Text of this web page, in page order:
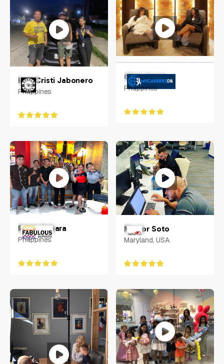
Jennifer Carias
Philippines
Inna Cristi Jabonero
Philippines
Chris Aguas
Philippines
Ralph Rabara
Philippines
Nestor Soto
Maryland, USA